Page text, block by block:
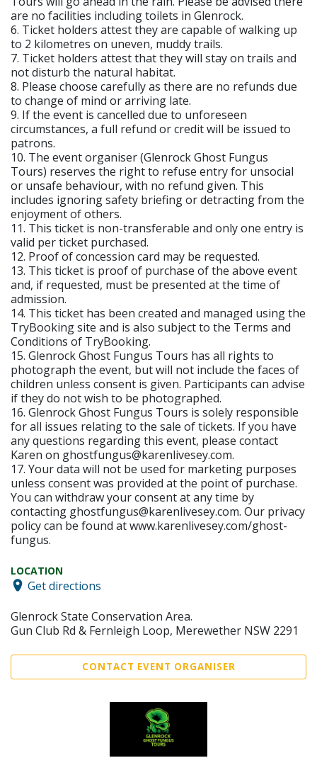
are no facilities including toilets in Glenrock.
6. Ticket holders attest they are capable of walking up
to 2 kilometres on uneven, muddy trails.
7. Ticket holders attest that they will stay on trails and
not disturb the natural habitat.
8. Please choose carefully as there are no refunds due
to change of mind or arriving late.
9. If the event is cancelled due to unforeseen
circumstances, a full refund or credit will be issued to
patrons.
10. The event organiser (Glenrock Ghost Fungus
Tours) reserves the right to refuse entry for unsocial
or unsafe behaviour, with no refund given. This
includes ignoring safety briefing or detracting from the
enjoyment of others.
11. This ticket is non-transferable and only one entry is
valid per ticket purchased.
12. Proof of concession card may be requested.
13. This ticket is proof of purchase of the above event
and, if requested, must be presented at the time of
admission.
14. This ticket has been created and managed using the
TryBooking site and is also subject to the Terms and
Conditions of TryBooking.
15. Glenrock Ghost Fungus Tours has all rights to
photograph the event, but will not include the faces of
children unless consent is given. Participants can advise
if they do not wish to be photographed.
16. Glenrock Ghost Fungus Tours is solely responsible
for all issues relating to the sale of tickets. If you have
any questions regarding this event, please contact
Karen on ghostfungus@karenlivesey.com.
17. Your data will not be used for marketing purposes
unless consent was provided at the point of purchase.
You can withdraw your consent at any time by
contacting ghostfungus@karenlivesey.com. Our privacy
policy can be found at www.karenlivesey.com/ghost-
fungus.
LOCATION
Get directions
Glenrock State Conservation Area.
Gun Club Rd & Fernleigh Loop, Merewether NSW 2291
CONTACT EVENT ORGANISER